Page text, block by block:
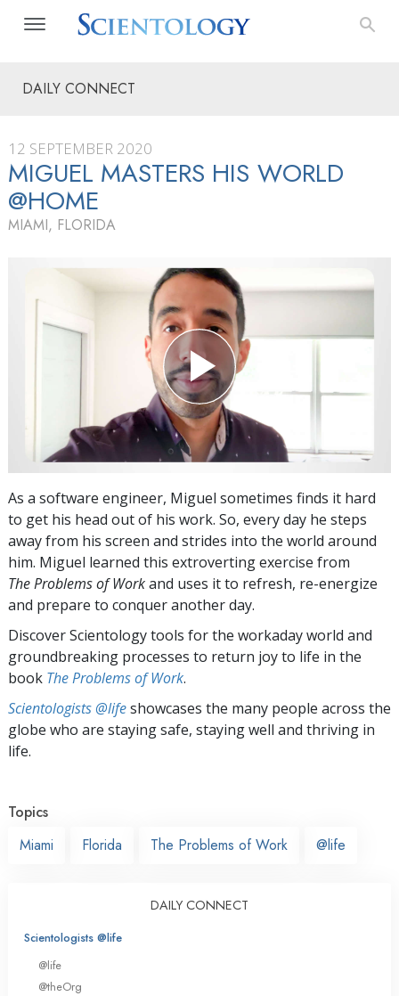
DAILY CONNECT
12 SEPTEMBER 2020
MIGUEL MASTERS HIS WORLD
@HOME
MIAMI, FLORIDA
As a software engineer, Miguel sometimes finds it hard
to get his head out of his work. So, every day he steps
away from his screen and strides into the world around
him. Miguel learned this extroverting exercise from
The Problems of Workand uses it to refresh, re-energize
and prepare to conquer another day.
Discover Scientology tools for the workaday world and
groundbreaking processes to return joy to life in the
book The Problems of Work.
Scientologists @lifeshowcases the many people across the
globe who are staying safe, staying well and thriving in
life.
Topics
Miami
Florida The Problems of Work @life
DAILY CONNECT
Scientologists @life
@life
@theOrg